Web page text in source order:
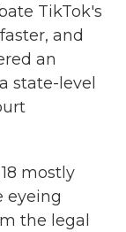
TikTok's
and
an
state-level
mostly
eyeing
the legal